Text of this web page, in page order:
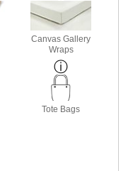
Canvas Gallery
Wraps
Tote Bags